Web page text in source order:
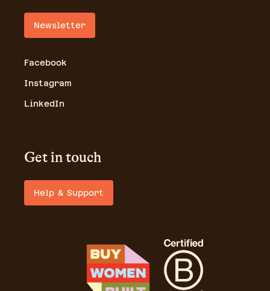
Newsletter
Facebook
Instagram
LinkedIn
Get in touch
Help & Support